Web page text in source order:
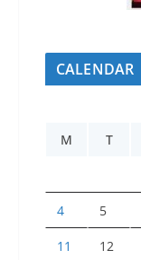
CALENDAR
M
T
4 5
11 12